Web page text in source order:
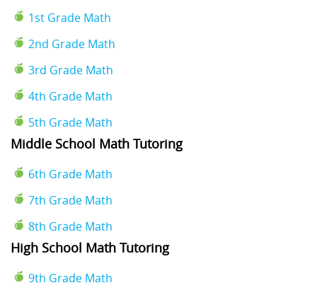
1st Grade Math
2nd Grade Math
3rd Grade Math
4th Grade Math
5th Grade Math
Middle School Math Tutoring
6th Grade Math
7th Grade Math
8th Grade Math
High School Math Tutoring
9th Grade Math